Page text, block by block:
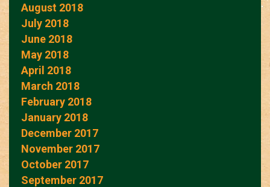
August 2018
July 2018
June 2018
May 2018
April 2018
March 2018
February 2018
January 2018
December 2017
November 2017
October 2017
September 2017